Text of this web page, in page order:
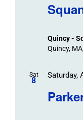
Events
Quincy -
Quincy,
Sat
8
Saturday,